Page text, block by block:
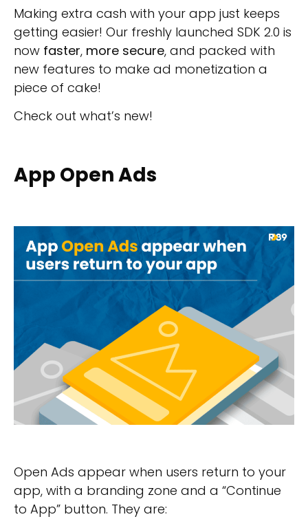
Making extra cash with your app just keeps
getting easier! Our freshly launched SDK 2.0 is
now faster, more secure, and packed with
new features to make ad monetization a
piece of cake!
Check out what’s new!
App Open Ads
Open Ads appear when users return to your
app, with a branding zone and a “Continue
to App” button. They are: